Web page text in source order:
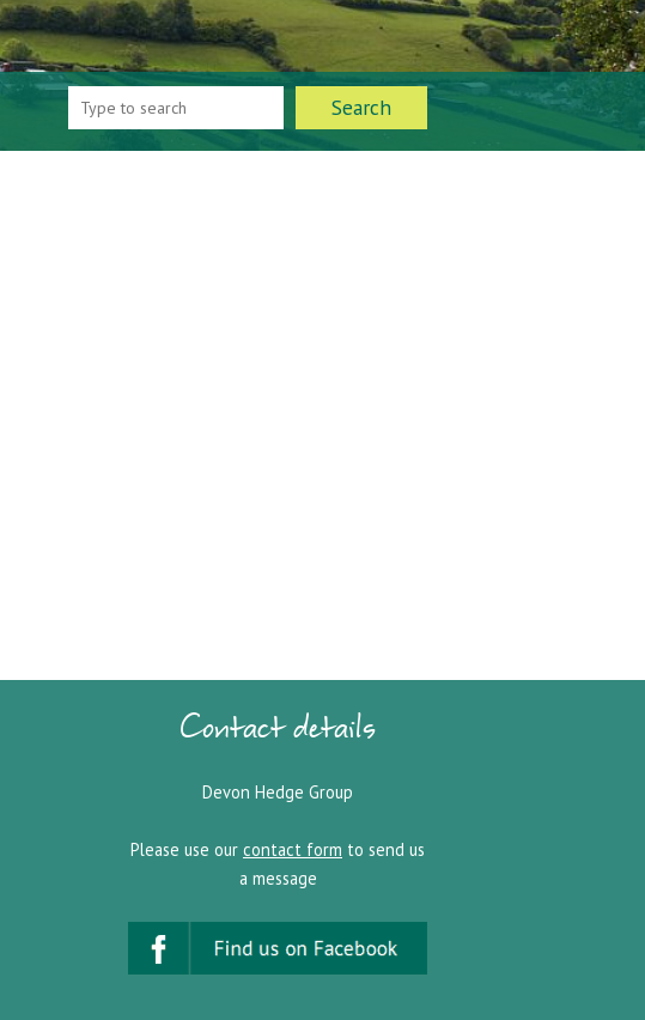
Contact details
Devon Hedge Group
Please use our contact form to send us
a message